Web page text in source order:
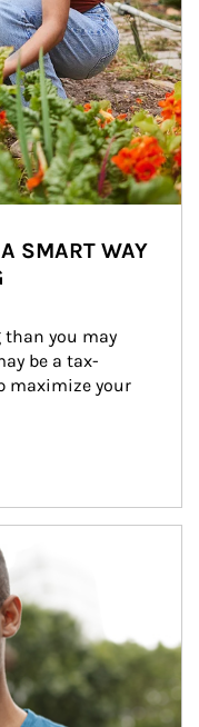
SMART WAY
than you may
be a tax-
maximize your